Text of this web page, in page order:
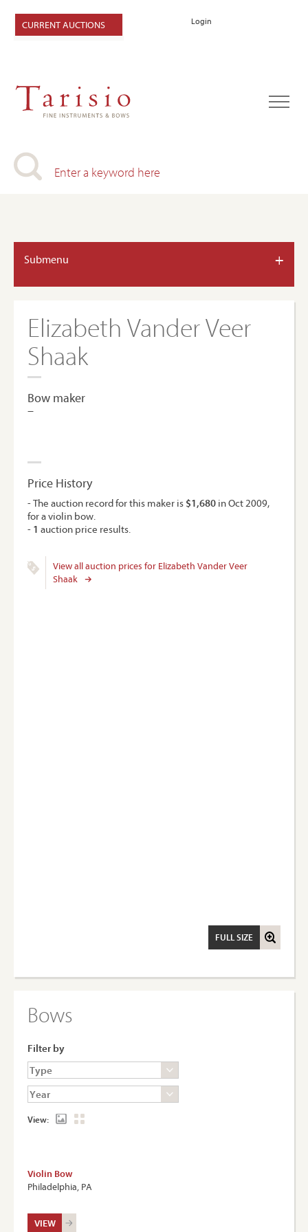
Login
CURRENT AUCTIONS
Submenu +
Elizabeth Vander Veer
Shaak
Bow maker
–
Price History
- The auction record for this maker is $1,680 in Oct 2009,
for a violin bow.
- 1 auction price results.
View all auction prices for Elizabeth Vander Veer
Shaak
FULL SIZE
Bows
Filter by
View:
Violin Bow
Philadelphia, PA
VIEW